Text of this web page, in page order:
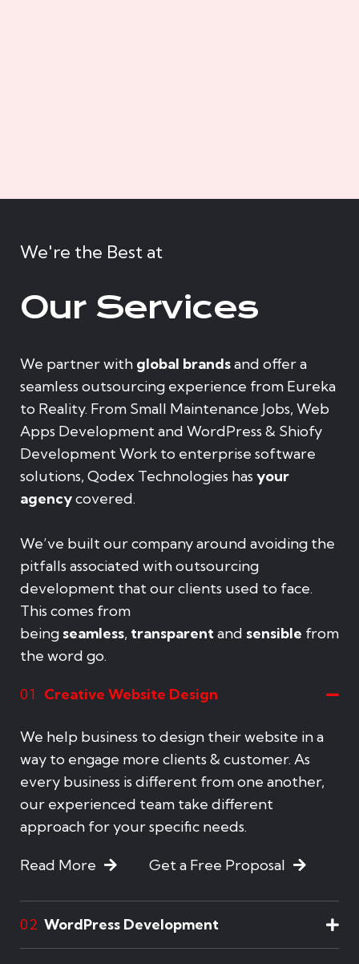
We're the Best at
Our Services
We partner with global brandsand offer a
seamless outsourcing experience from Eureka
to Reality. From Small Maintenance Jobs, Web
Apps Development and WordPress & Shiofy
Development Work to enterprise software
solutions, Qodex Technologies has your
agencycovered.
We’ve built our company around avoiding the
pitfalls associated with outsourcing
development that our clients used to face.
This comes from
being seamless, transparentand sensible from
the word go.
01 Creative Website Design
We help business to design their website in a
way to engage more clients & customer. As
every business is different from one another,
our experienced team take different
approach for your specific needs.
Read More Get a Free Proposal
02 WordPress Development